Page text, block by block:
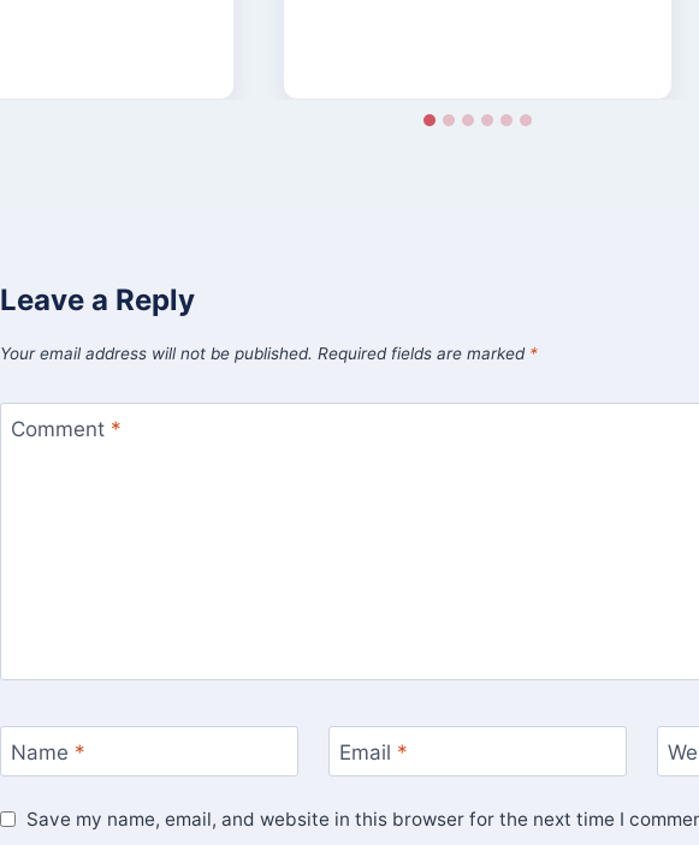
Leave a Reply
Your email address will not be published. Required fields are marked *
Comment *
Name * Email *
Save my name, email, and website in this browser for the next time I